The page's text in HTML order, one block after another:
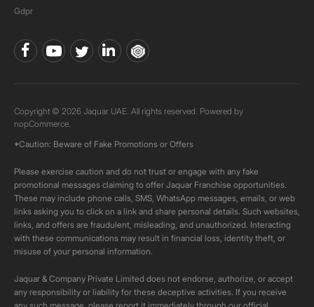
Gdpr
Copyright © 2026 Jaquar UAE. All rights reserved. Powered by
nopCommerce.
*Caution: Beware of Fake Promotions or Offers
Please exercise caution and do not trust or engage with any fake
promotional messages claiming to offer Jaquar Franchise opportunities.
These may include phone calls, SMS, WhatsApp messages, emails, or web
links asking you to click on a link and share personal details. Such websites,
links, and offers are fraudulent, misleading, and unauthorized. Interacting
with these communications may result in financial loss, identity theft, or
misuse of your personal information.
Jaquar & Company Private Limited does not endorse, authorize, or accept
any responsibility or liability for these deceptive activities. If you receive